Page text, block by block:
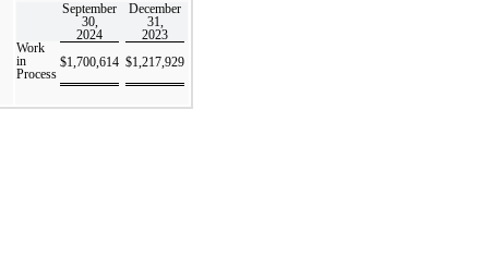
September
30,
2024
December
31,
2023
Work
in
Process
$1,700,614 $1,217,929